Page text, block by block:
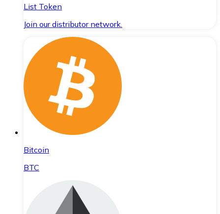
List Token
Join our distributor network.
Bitcoin
BTC